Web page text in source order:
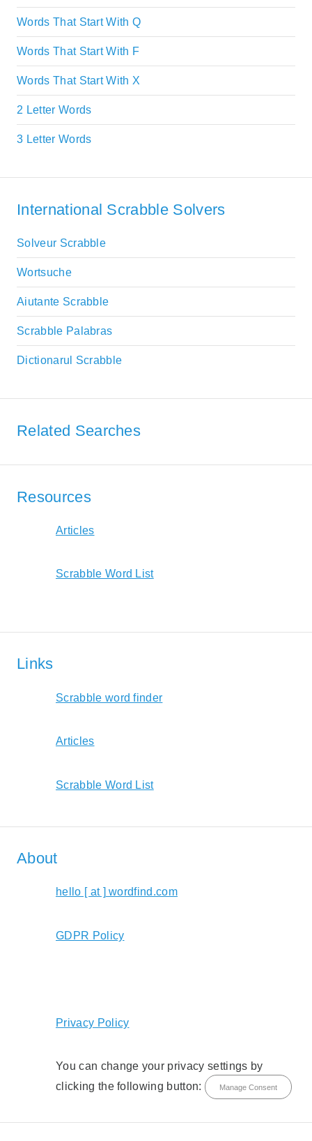
Words That Start With Q
Words That Start With F
Words That Start With X
2 Letter Words
3 Letter Words
International Scrabble Solvers
Solveur Scrabble
Wortsuche
Aiutante Scrabble
Scrabble Palabras
Dictionarul Scrabble
Related Searches
Resources
Articles
Scrabble Word List
Links
Scrabble word finder
Articles
Scrabble Word List
About
hello [ at ] wordfind.com
GDPR Policy
Privacy Policy
You can change your privacy settings by
clicking the following button:
Manage Consent